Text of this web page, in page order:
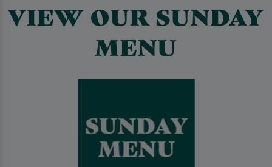
VIEW OUR SUNDAY
MENU